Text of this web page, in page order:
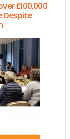
£100,000
Despite